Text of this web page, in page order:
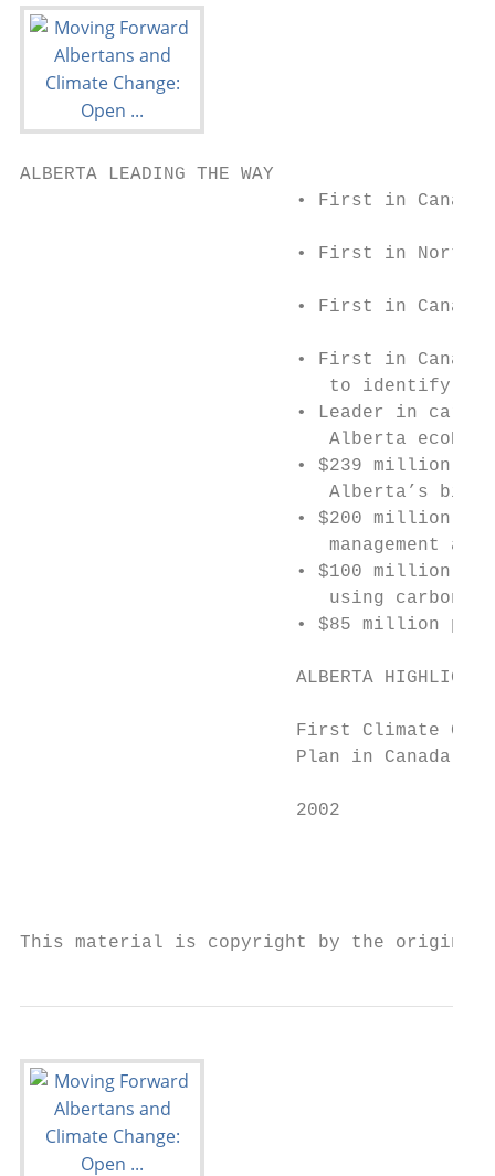
ALBERTA LEADING THE WAY
• First in
• First in North
• First in
• First in
to identify
• Leader in
Alberta
• $239 million
Alberta’s
• $200 million
management
• $100 million
using carbon
• $85 million
                         ALBERTA HIGHLIGHTS
First Climate
Plan in Canada
2002
This material is copyright by the original